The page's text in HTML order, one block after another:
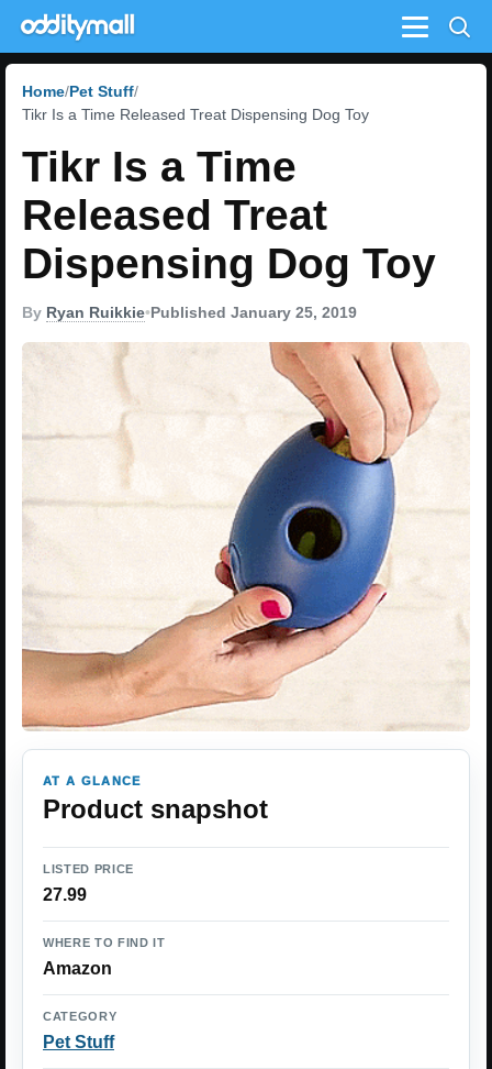
Menu
Home Pet Stuff
Tikr Is a Time Released Treat Dispensing Dog Toy
Tikr Is a Time
Released Treat
Dispensing Dog Toy
By Ryan Ruikkie•Published January 25, 2019
AT A GLANCE
Product snapshot
LISTED PRICE
27.99
WHERE TO FIND IT
Amazon
CATEGORY
Pet Stuff